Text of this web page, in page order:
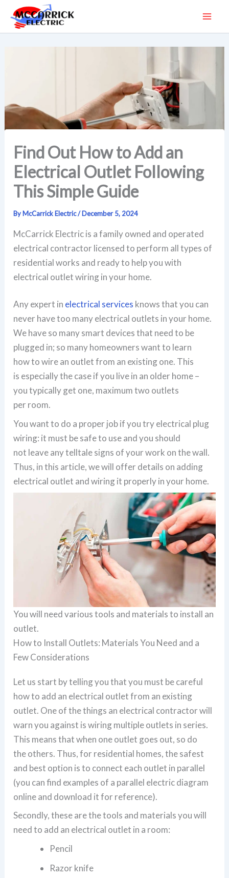
content
Find Out How to Add an
Electrical Outlet Following
This Simple Guide
By McCarrick Electric/December 5, 2024
McCarrick Electric is a family owned and operated
electrical contractor licensed to perform all types of
residential works and ready to help you with
electrical outlet wiring in your home.
Any expert in electrical services knows that you can
never have too many electrical outlets in your home.
We have so many smart devices that need to be
plugged in; so many homeowners want to learn
how to wire an outlet from an existing one. This
is especially the case if you live in an older home –
you typically get one, maximum two outlets
per room.
You want to do a proper job if you try electrical plug
wiring: it must be safe to use and you should
not leave any telltale signs of your work on the wall.
Thus, in this article, we will offer details on adding
electrical outlet and wiring it properly in your home.
You will need various tools and materials to install an
outlet.
How to Install Outlets: Materials You Need and a
Few Considerations
Let us start by telling you that you must be careful
how to add an electrical outlet from an existing
outlet. One of the things an electrical contractor will
warn you against is wiring multiple outlets in series.
This means that when one outlet goes out, so do
the others. Thus, for residential homes, the safest
and best option is to connect each outlet in parallel
(you can find examples of a parallel electric diagram
online and download it for reference).
Secondly, these are the tools and materials you will
need to add an electrical outlet in a room:
Pencil
Razor knife